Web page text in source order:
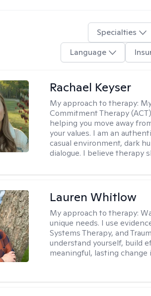
Specialties
Language
Rachael Keyser
My approach to therapy:
Commitment Therapy
helping you move away
your values. I am an
casual environment, dark
dialogue. I believe therapy
Lauren Whitlow
My approach to therapy:
unique needs. I use
Systems Therapy, and
understand yourself, build
meaningful, lasting